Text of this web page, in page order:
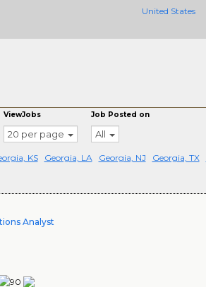
United States
ViewJobs
20 per page
Job Posted on
All
KS Georgia, LA Georgia, NJ Georgia, TX
Analyst